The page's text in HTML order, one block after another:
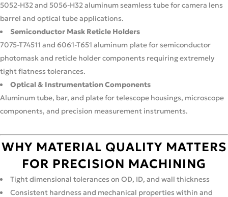
5052-H32 and 5056-H32 aluminum seamless tube for camera lens
barrel and optical tube applications.
Semiconductor Mask Reticle Holders
7075-T74511 and 6061-T651 aluminum plate for semiconductor
photomask and reticle holder components requiring extremely
tight flatness tolerances.
Optical & Instrumentation Components
Aluminum tube, bar, and plate for telescope housings, microscope
components, and precision measurement instruments.
WHY MATERIAL QUALITY MATTERS
FOR PRECISION MACHINING
Tight dimensional tolerances on OD, ID, and wall thickness
Consistent hardness and mechanical properties within and